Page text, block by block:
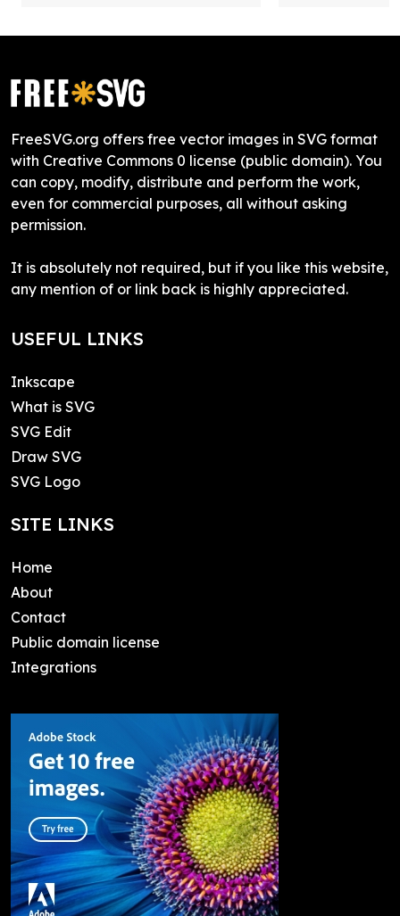
FreeSVG.org offers free vector images in SVG format
with Creative Commons 0 license (public domain). You
can copy, modify, distribute and perform the work,
even for commercial purposes, all without asking
permission.
It is absolutely not required, but if you like this website,
any mention of or link back is highly appreciated.
USEFUL LINKS
Inkscape
What is SVG
SVG Edit
Draw SVG
SVG Logo
SITE LINKS
Home
About
Contact
Public domain license
Integrations